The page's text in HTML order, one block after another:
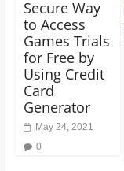
Secure Way
to Access
Games Trials
for Free by
Using Credit
Card
Generator
May 24, 2021
0